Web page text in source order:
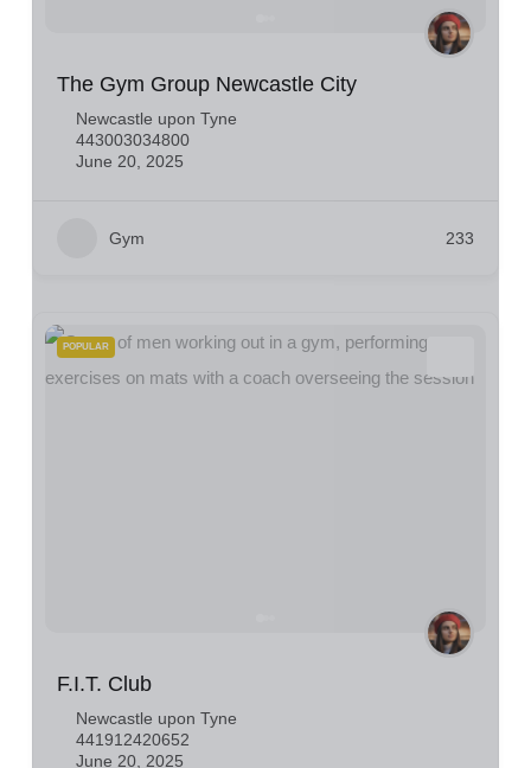
The Gym Group Newcastle City
Newcastle upon Tyne
443003034800
June 20, 2025
Gym 233
POPULAR
F.I.T. Club
Newcastle upon Tyne
441912420652
June 20, 2025